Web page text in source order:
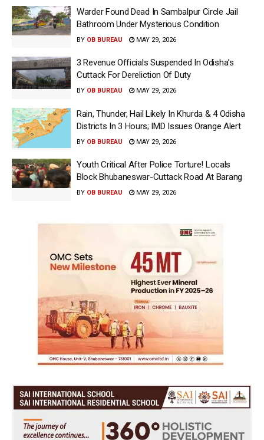
Warder Found Dead In Sambalpur Circle Jail
Bathroom Under Mysterious Condition
BY OB BUREAU MAY 29, 2026
3 Revenue Officials Suspended In Odisha’s
Cuttack For Dereliction Of Duty
BY OB BUREAU MAY 29, 2026
Rain, Thunder, Hail Likely In Khurda & 4 Odisha
Districts In 3 Hours; IMD Issues Orange Alert
BY OB BUREAU MAY 29, 2026
Youth Critical After Police Torture! Locals
Block Bhubaneswar-Cuttack Road At Barang
BY OB BUREAU MAY 29, 2026